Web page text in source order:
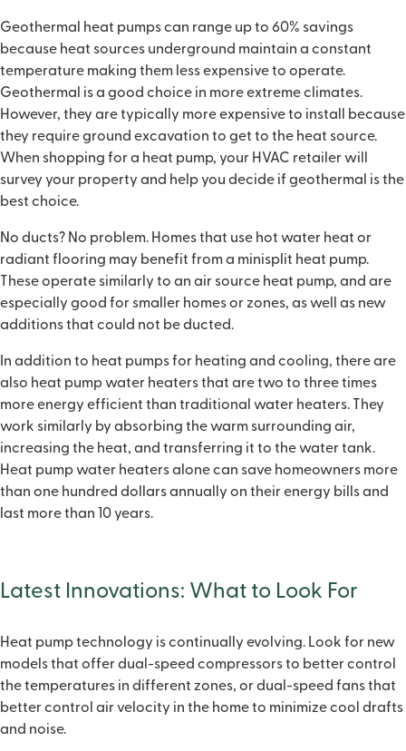
Geothermal heat pumps can range up to 60% savings
because heat sources underground maintain a constant
temperature making them less expensive to operate.
Geothermal is a good choice in more extreme climates.
However, they are typically more expensive to install because
they require ground excavation to get to the heat source.
When shopping for a heat pump, your HVAC retailer will
survey your property and help you decide if geothermal is the
best choice.
No ducts? No problem. Homes that use hot water heat or
radiant flooring may benefit from a minisplit heat pump.
These operate similarly to an air source heat pump, and are
especially good for smaller homes or zones, as well as new
additions that could not be ducted.
In addition to heat pumps for heating and cooling, there are
also heat pump water heaters that are two to three times
more energy efficient than traditional water heaters. They
work similarly by absorbing the warm surrounding air,
increasing the heat, and transferring it to the water tank.
Heat pump water heaters alone can save homeowners more
than one hundred dollars annually on their energy bills and
last more than 10 years.
Latest Innovations: What to Look For
Heat pump technology is continually evolving. Look for new
models that offer dual-speed compressors to better control
the temperatures in different zones, or dual-speed fans that
better control air velocity in the home to minimize cool drafts
and noise.